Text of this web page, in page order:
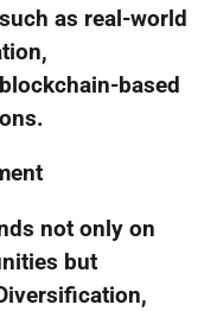
as real-world
based
not only on
but